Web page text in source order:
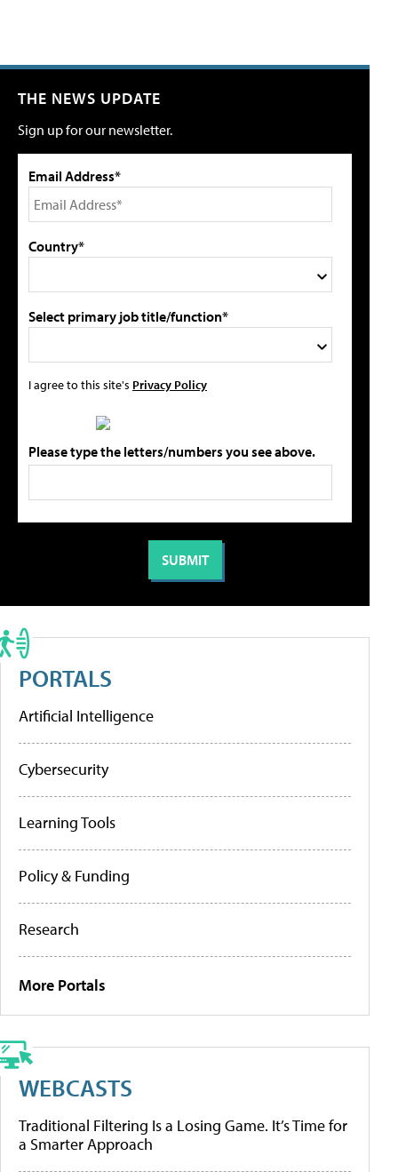
THE NEWS UPDATE
Sign up for our newsletter.
Email Address*
Country*
Select primary job title/function*
I agree to this site's Privacy Policy
Please type the letters/numbers you see above.
PORTALS
Artificial Intelligence
Cybersecurity
Learning Tools
Policy & Funding
Research
More Portals
WEBCASTS
Traditional Filtering Is a Losing Game. It’s Time for
a Smarter Approach